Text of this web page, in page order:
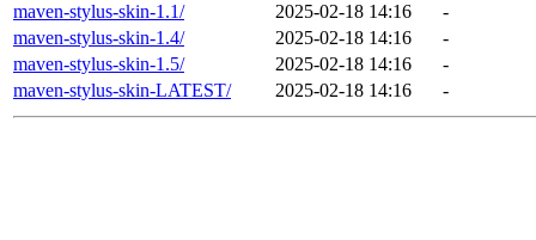
maven-stylus-skin-1.1/
2025-02-18 14:16
-
maven-stylus-skin-1.4/
2025-02-18 14:16
-
maven-stylus-skin-1.5/
2025-02-18 14:16
-
maven-stylus-skin-LATEST/
2025-02-18 14:16 -